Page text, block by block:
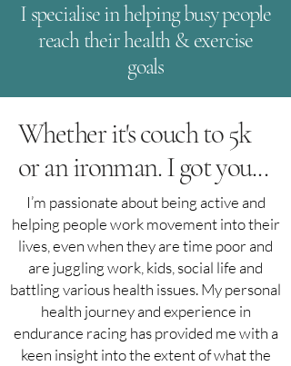
I specialise in helping busy people
reach their health & exercise
goals
Whether it's couch to 5k
or an ironman. I got you...
I’m passionate about being active and
helping people work movement into their
lives, even when they are time poor and
are juggling work, kids, social life and
battling various health issues. My personal
health journey and experience in
endurance racing has provided me with a
keen insight into the extent of what the